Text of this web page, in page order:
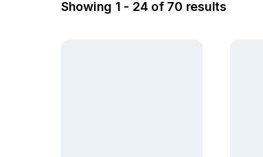
Showing 1 - 24 of 70 results